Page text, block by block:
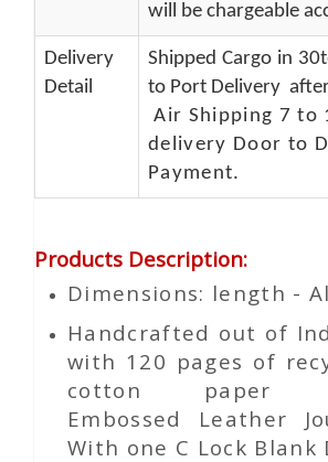
will be chargeable
Delivery
Detail
Shipped Cargo in
to Port Delivery
Air Shipping 7 to
delivery Door to
Payment.
Products Description:
Dimensions: length -
Handcrafted out of
with 120 pages of
cotton paper
Embossed Leather
With one C Lock Blank